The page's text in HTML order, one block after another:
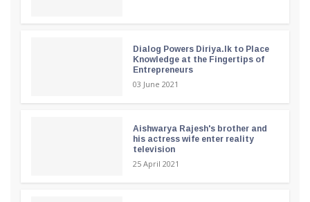
Dialog Powers Diriya.lk to Place
Knowledge at the Fingertips of
Entrepreneurs
03 June 2021
Aishwarya Rajesh's brother and
his actress wife enter reality
television
25 April 2021